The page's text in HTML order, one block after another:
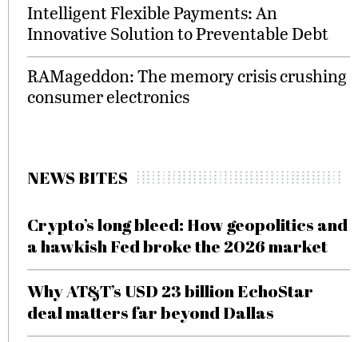
Intelligent Flexible Payments: An
Innovative Solution to Preventable Debt
RAMageddon: The memory crisis crushing
consumer electronics
NEWS BITES
Crypto’s long bleed: How geopolitics and
a hawkish Fed broke the 2026 market
Why AT&T’s USD 23 billion EchoStar
deal matters far beyond Dallas